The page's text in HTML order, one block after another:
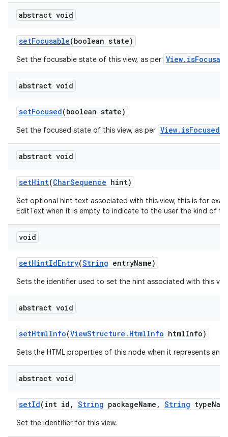
abstract void
setFocusable(boolean state)
Set the focusable state of this view, as per
abstract void
setFocused(boolean state)
Set the focused state of this view, as per View.isFocused()
abstract void
setHint(CharSequence hint)
Set optional hint text associated with this view; this is for
EditText when it is empty to indicate to the user the kind of
void
setHintIdEntry(String entryName)
Sets the identifier used to set the hint associated with this
abstract void
setHtmlInfo(ViewStructure . HtmlInfo htmlInfo)
Sets the HTML properties of this node when it represents an
abstract void
setId(int id , String packageName , String type
Set the identifier for this view.